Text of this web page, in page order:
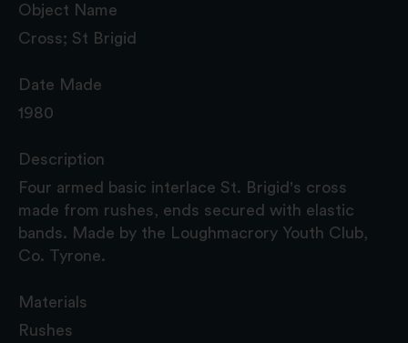
Object Name
Cross; St Brigid
Date Made
1980
Description
Four armed basic interlace St. Brigid's cross
made from rushes, ends secured with elastic
bands. Made by the Loughmacrory Youth Club,
Co. Tyrone.
Materials
Rushes